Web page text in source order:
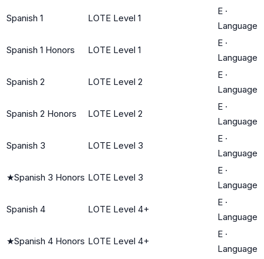
Spanish 1 LOTE Level 1
E ·
Language
Spanish 1 Honors LOTE Level 1
E ·
Language
Spanish 2 LOTE Level 2
E ·
Language
Spanish 2 Honors LOTE Level 2
E ·
Language
Spanish 3 LOTE Level 3
E ·
Language
★Spanish 3 Honors LOTE Level 3
E ·
Language
Spanish 4 LOTE Level 4+
E ·
Language
★Spanish 4 Honors LOTE Level 4+
E ·
Language